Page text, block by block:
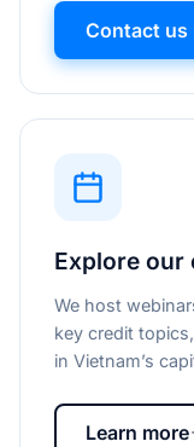
Contact us
Explore our
We host
key credit
in Vietnam’s
Learn more